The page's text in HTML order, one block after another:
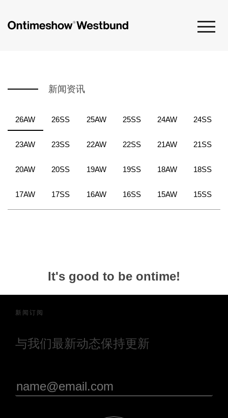
新闻资讯
26AW 26SS 25AW 25SS 24AW 24SS
23AW 23SS 22AW 22SS 21AW 21SS
20AW 20SS 19AW 19SS 18AW 18SS
17AW 17SS 16AW 16SS 15AW 15SS
It's good to be ontime!
新闻订阅
与我们最新动态保持更新